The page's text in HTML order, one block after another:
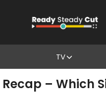
TV
Recap –